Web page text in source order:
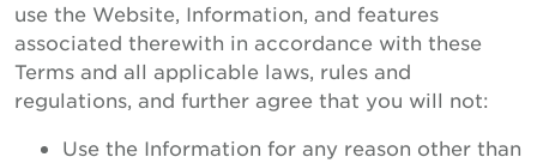
use the Website, Information, and features
associated therewith in accordance with these
Terms and all applicable laws, rules and
regulations, and further agree that you will not:
Use the Information for any reason other than